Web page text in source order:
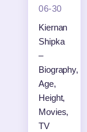
06-30
Kiernan
Shipka
–
Biography,
Age,
Height,
Movies,
TV